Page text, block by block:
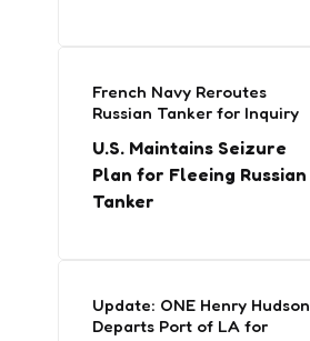
French Navy Reroutes
Russian Tanker for Inquiry
U.S. Maintains Seizure
Plan for Fleeing Russian
Tanker
Update: ONE Henry Hudson
Departs Port of LA for